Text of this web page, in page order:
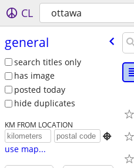
CL ottawa
general
search titles only
has image
posted today
hide duplicates
KM FROM LOCATION

use map...